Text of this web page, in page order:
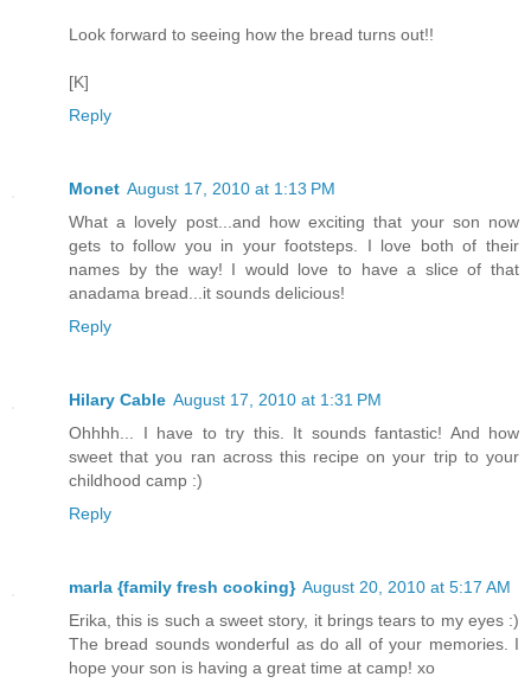
Look forward to seeing how the bread turns out!!
[K]
Reply
Monet August 17, 2010 at 1:13 PM
What a lovely post...and how exciting that your son now
gets to follow you in your footsteps. I love both of their
names by the way! I would love to have a slice of that
anadama bread...it sounds delicious!
Reply
Hilary Cable August 17, 2010 at 1:31 PM
Ohhhh... I have to try this. It sounds fantastic! And how
sweet that you ran across this recipe on your trip to your
childhood camp :)
Reply
marla {family fresh cooking} August 20, 2010 at 5:17 AM
Erika, this is such a sweet story, it brings tears to my eyes :)
The bread sounds wonderful as do all of your memories. I
hope your son is having a great time at camp! xo